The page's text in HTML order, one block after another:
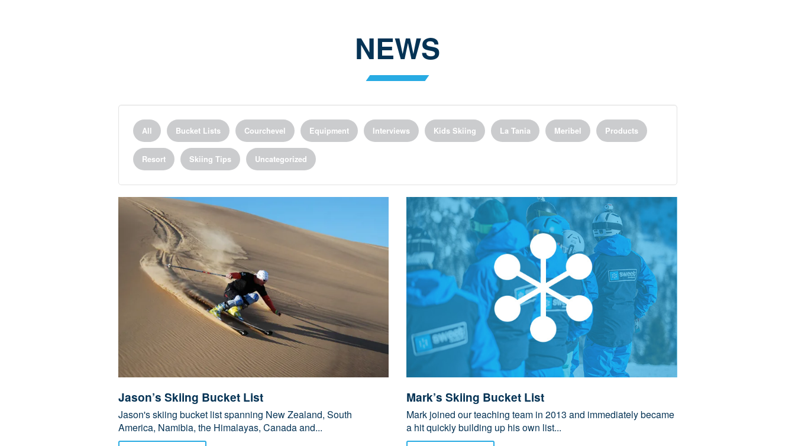
NEWS
All Bucket Lists Courchevel Equipment Interviews Kids Skiing La Tania Meribel Products
Resort Skiing Tips Uncategorized
Jason’s Skiing Bucket List
Jason's skiing bucket list spanning New Zealand, South
America, Namibia, the Himalayas, Canada and...
Mark’s Skiing Bucket List
Mark joined our teaching team in 2013 and immediately became
a hit quickly building up his own list...